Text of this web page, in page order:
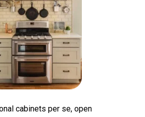
cabinets per se, open